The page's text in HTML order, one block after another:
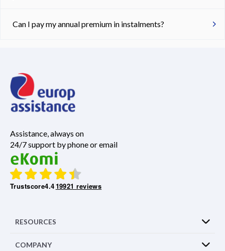
Can I pay my annual premium in instalments?
Assistance, always on
24/7 support by phone or email
Trustscore4.419921 reviews
RESOURCES
COMPANY